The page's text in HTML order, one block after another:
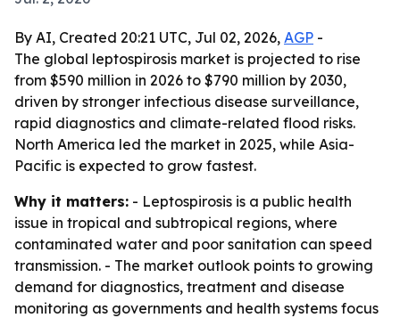
By AI, Created 20:21 UTC, Jul 02, 2026, AGP -
The global leptospirosis market is projected to rise
from $590 million in 2026 to $790 million by 2030,
driven by stronger infectious disease surveillance,
rapid diagnostics and climate-related flood risks.
North America led the market in 2025, while Asia-
Pacific is expected to grow fastest.
Why it matters: - Leptospirosis is a public health
issue in tropical and subtropical regions, where
contaminated water and poor sanitation can speed
transmission. - The market outlook points to growing
demand for diagnostics, treatment and disease
monitoring as governments and health systems focus